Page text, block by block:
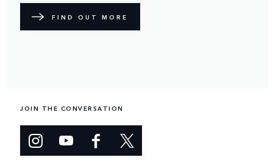
FIND OUT MORE
JOIN THE CONVERSATION